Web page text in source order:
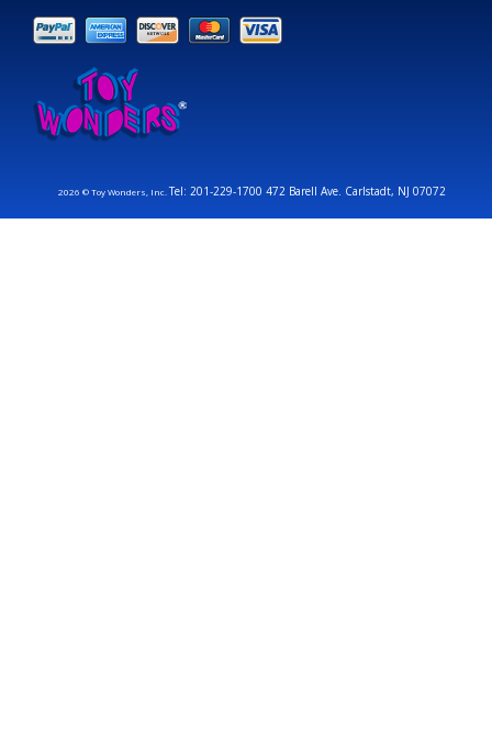
2026 © Toy Wonders, Inc.Tel: 201-229-1700 472 Barell Ave. Carlstadt, NJ 07072